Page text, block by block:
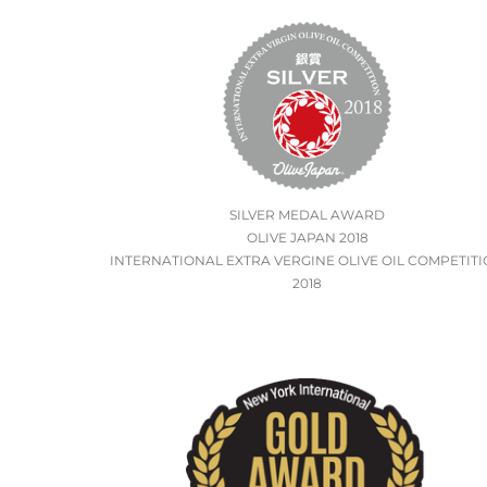
SILVER MEDAL AWARD
OLIVE JAPAN 2018
INTERNATIONAL EXTRA VERGINE OLIVE OIL
2018